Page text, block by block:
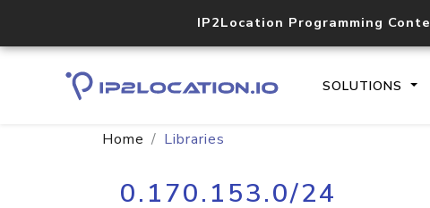
IP2Location Programming
SOLUTIONS
Home Libraries
0.170.153.0/24